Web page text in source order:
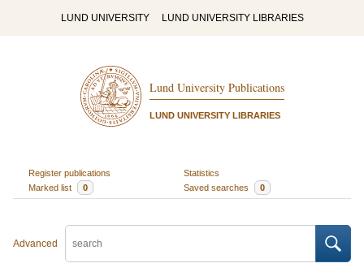
LUND UNIVERSITY LUND UNIVERSITY LIBRARIES
Lund University Publications
LUND UNIVERSITY LIBRARIES
Register publications
Statistics
Marked list
0 Saved searches 0
Advanced